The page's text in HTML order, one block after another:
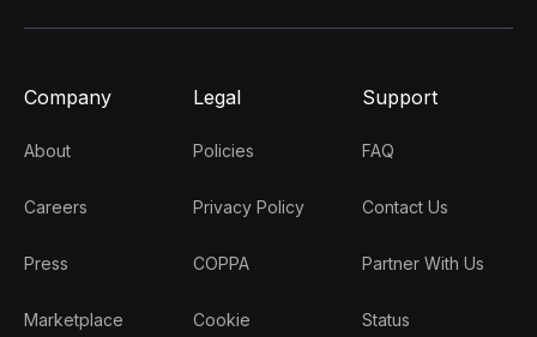
Company
About
Careers
Press
Marketplace
Legal
Policies
Privacy Policy
COPPA
Cookie
Support
FAQ
Contact Us
Partner With Us
Status